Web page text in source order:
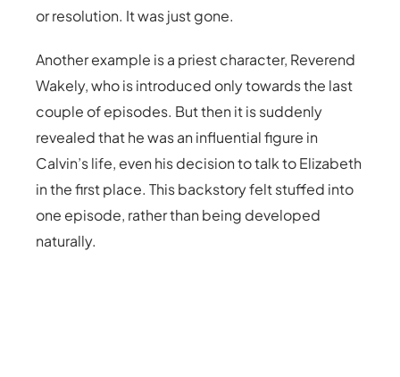
or resolution. It was just gone.
Another example is a priest character, Reverend
Wakely, who is introduced only towards the last
couple of episodes. But then it is suddenly
revealed that he was an influential figure in
Calvin’s life, even his decision to talk to Elizabeth
in the first place. This backstory felt stuffed into
one episode, rather than being developed
naturally.